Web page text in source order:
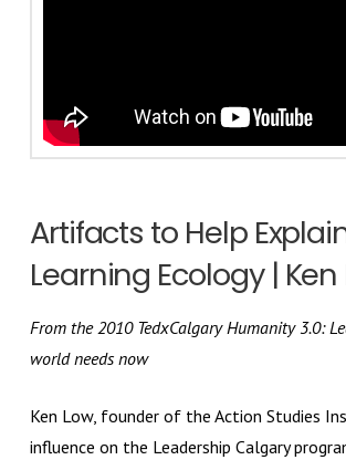
Artifacts to Help
Learning Ecology | Ken
From the 2010 TedxCalgary Humanity 3.0:
world needs now
Ken Low, founder of the Action Studies
influence on the Leadership Calgary